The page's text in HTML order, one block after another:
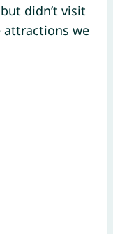
didn’t visit
attractions we